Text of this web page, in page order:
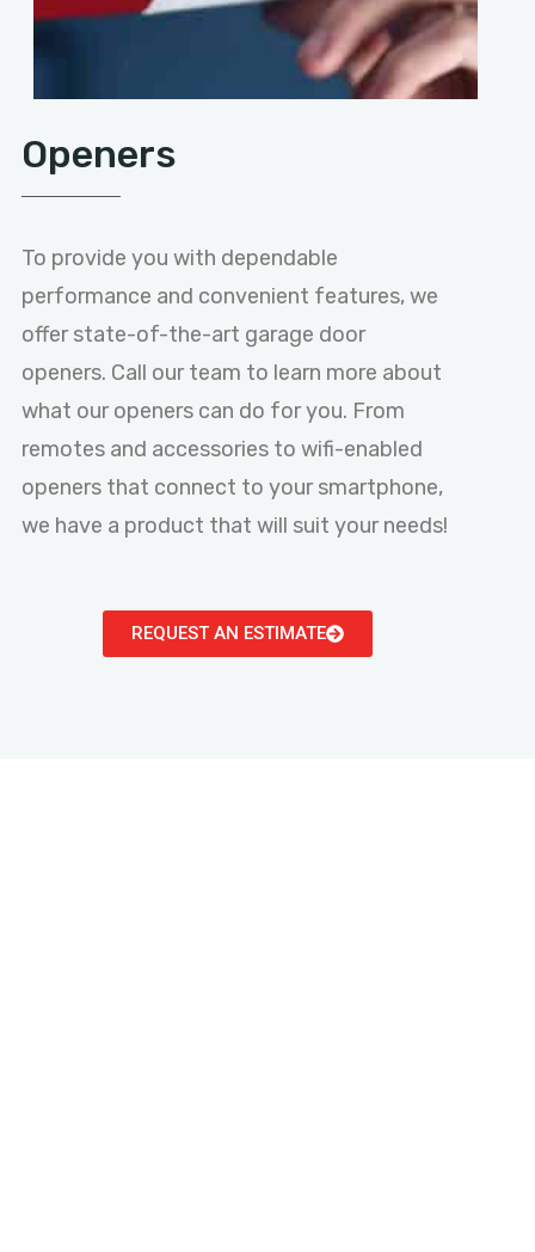
Openers
To provide you with dependable
performance and convenient features, we
offer state-of-the-art garage door
openers. Call our team to learn more about
what our openers can do for you. From
remotes and accessories to wifi-enabled
openers that connect to your smartphone,
we have a product that will suit your needs!
REQUEST AN ESTIMATE